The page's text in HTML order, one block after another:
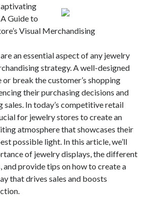
Marchand marché français Play for Real
Guide to
Visual Merchandising
an essential aspect of any jewelry
strategy. A well-designed
or break the customer’s shopping
their purchasing decisions and
In today’s competitive retail
for jewelry stores to create an
atmosphere that showcases their
possible light. In this article, we’ll
of jewelry displays, the different
and provide tips on how to create a
that drives sales and boosts